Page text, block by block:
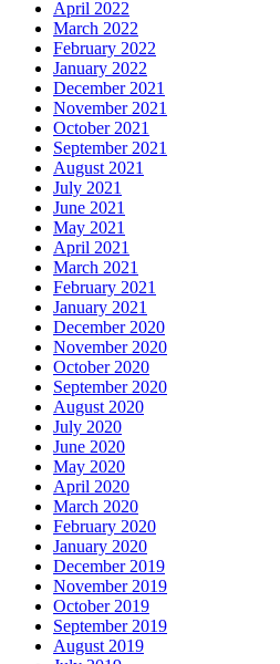
April 2022
March 2022
February 2022
January 2022
December 2021
November 2021
October 2021
September 2021
August 2021
July 2021
June 2021
May 2021
April 2021
March 2021
February 2021
January 2021
December 2020
November 2020
October 2020
September 2020
August 2020
July 2020
June 2020
May 2020
April 2020
March 2020
February 2020
January 2020
December 2019
November 2019
October 2019
September 2019
August 2019